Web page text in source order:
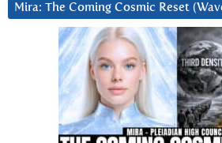
Mira: The Coming Cosmic Reset